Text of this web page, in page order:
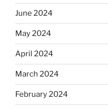
June 2024
May 2024
April 2024
March 2024
February 2024